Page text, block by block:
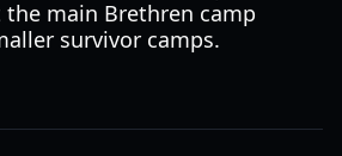
main Brethren camp
survivor camps.